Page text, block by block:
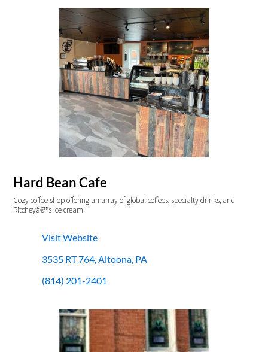
Hard Bean Cafe
Cozy coffee shop offering an array of global coffees, specialty drinks, and
Ritcheyâ€™s ice cream.
Visit Website
3535 RT 764, Altoona, PA
(814) 201-2401